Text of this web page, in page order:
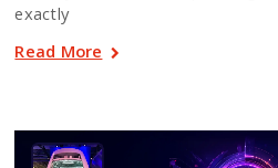
exactly
Read More